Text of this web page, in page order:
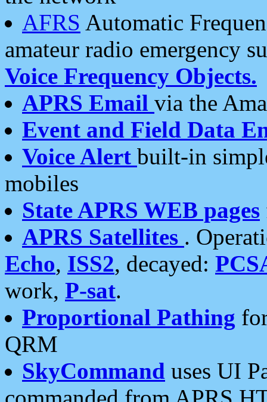
AFRS Automatic
amateur radio emergency
Voice Frequency Objects.
APRS Email via the
Event and Field Data
Voice Alert built-in
mobiles
State APRS WEB pages
APRS Satellites .
Echo, ISS2, decayed:
work, P-sat.
Proportional Pathing
QRM
SkyCommand uses UI